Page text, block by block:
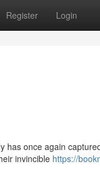
Register Login
has once again
invincible https://